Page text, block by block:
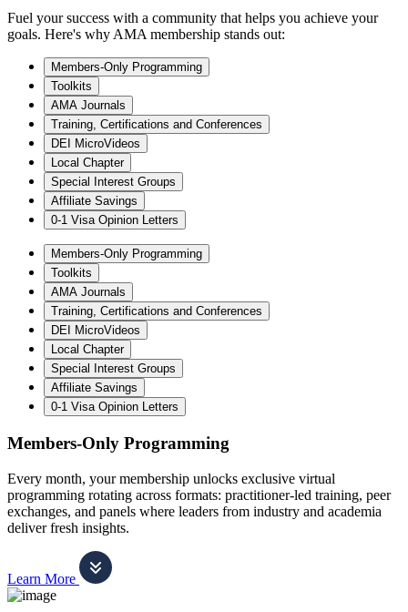
Fuel your success with a community that helps you achieve your
goals. Here's why AMA membership stands out:
Members-Only Programming
Toolkits
AMA Journals
Training, Certifications and Conferences
DEI MicroVideos
Local Chapter
Special Interest Groups
Affiliate Savings
0-1 Visa Opinion Letters
Members-Only Programming
Toolkits
AMA Journals
Training, Certifications and Conferences
DEI MicroVideos
Local Chapter
Special Interest Groups
Affiliate Savings
0-1 Visa Opinion Letters
Members-Only Programming
Every month, your membership unlocks exclusive virtual
programming rotating across formats: practitioner-led training, peer
exchanges, and panels where leaders from industry and academia
deliver fresh insights.
Learn More